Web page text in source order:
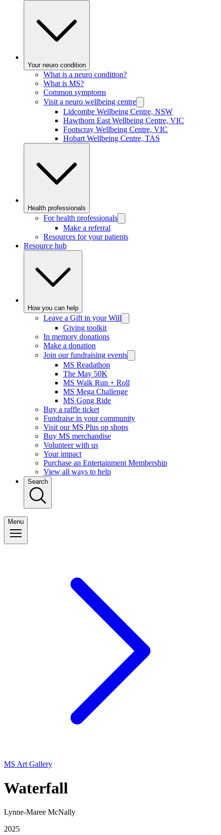
Your neuro condition
What is a neuro condition?
What is MS?
Common symptoms
Visit a neuro wellbeing centre
Lidcombe Wellbeing Centre, NSW
Hawthorn East Wellbeing Centre, VIC
Footscray Wellbeing Centre, VIC
Hobart Wellbeing Centre, TAS
Health professionals
For health professionals
Make a referral
Resources for your patients
Resource hub
How you can help
Leave a Gift in your Will
Giving toolkit
In memory donations
Make a donation
Join our fundraising events
MS Readathon
The May 50K
MS Walk Run + Roll
MS Mega Challenge
MS Gong Ride
Buy a raffle ticket
Fundraise in your community
Visit our MS Plus op shops
Buy MS merchandise
Volunteer with us
Your impact
Purchase an Entertainment Membership
View all ways to help
Search
Menu
MS Art Gallery
Waterfall
Lynne-Maree McNally
2025